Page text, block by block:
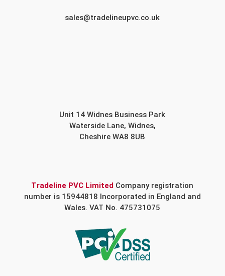
sales@tradelineupvc.co.uk
Unit 14 Widnes Business Park
Waterside Lane, Widnes,
Cheshire WA8 8UB
Tradeline PVC Limited Company registration
number is 15944818 Incorporated in England and
Wales. VAT No. 475731075